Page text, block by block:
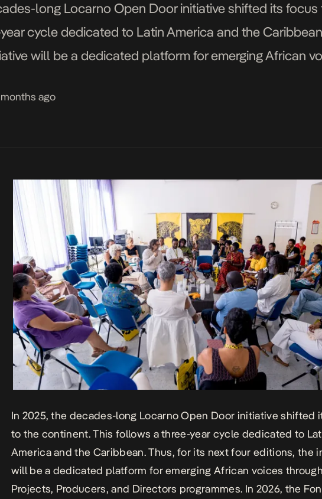
long Locarno Open Door initiative shifted its focus
cycle dedicated to Latin America and the
will be a dedicated platform for emerging African
ago
In 2025, the decades-long Locarno Open Door initiative shifted
to the continent. This follows a three-year cycle dedicated to
America and the Caribbean. Thus, for its next four editions, the
will be a dedicated platform for emerging African voices
Projects, Producers, and Directors programmes. In 2026, the